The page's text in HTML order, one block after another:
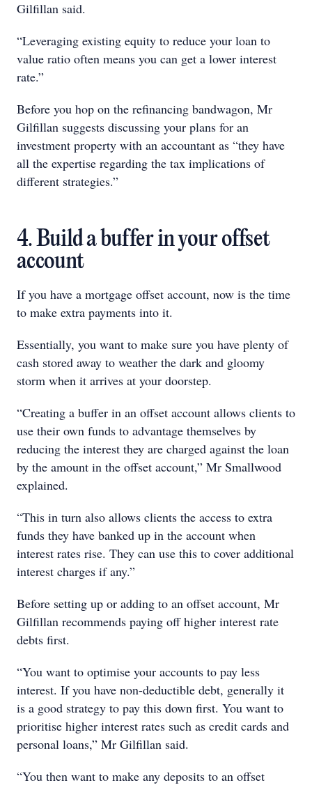
Gilfillan said.
“Leveraging existing equity to reduce your loan to
value ratio often means you can get a lower interest
rate.”
Before you hop on the refinancing bandwagon, Mr
Gilfillan suggests discussing your plans for an
investment property with an accountant as “they have
all the expertise regarding the tax implications of
different strategies.”
4. Build a buffer in your offset
account
If you have a mortgage offset account, now is the time
to make extra payments into it.
Essentially, you want to make sure you have plenty of
cash stored away to weather the dark and gloomy
storm when it arrives at your doorstep.
“Creating a buffer in an offset account allows clients to
use their own funds to advantage themselves by
reducing the interest they are charged against the loan
by the amount in the offset account,” Mr Smallwood
explained.
“This in turn also allows clients the access to extra
funds they have banked up in the account when
interest rates rise. They can use this to cover additional
interest charges if any.”
Before setting up or adding to an offset account, Mr
Gilfillan recommends paying off higher interest rate
debts first.
“You want to optimise your accounts to pay less
interest. If you have non-deductible debt, generally it
is a good strategy to pay this down first. You want to
prioritise higher interest rates such as credit cards and
personal loans,” Mr Gilfillan said.
“You then want to make any deposits to an offset